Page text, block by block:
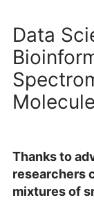
Data
Thanks to
researchers
mixtures of